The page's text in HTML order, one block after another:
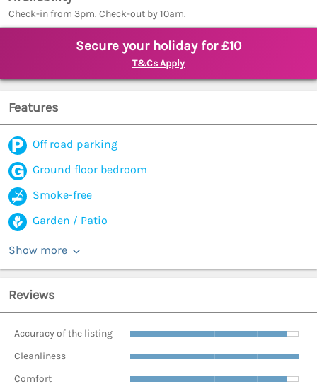
Check-in from 3pm. Check-out by 10am.
Secure your holiday for £10
T&Cs Apply
Features
Off road parking
Ground floor bedroom
Smoke-free
Garden / Patio
Show more
Reviews
Accuracy of the listing
Cleanliness
Comfort